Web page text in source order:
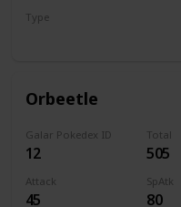
Type
Orbeetle
Galar Pokedex ID
12
Total
505
Attack
45
SpAtk
80